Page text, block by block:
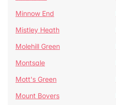
Minnow End
Mistley Heath
Molehill Green
Montsale
Mott's Green
Mount Bovers